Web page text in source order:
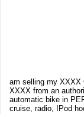
am selling my XXXX
XXXX from an
automatic bike in
cruise, radio, IPod